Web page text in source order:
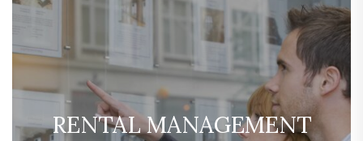
RENTAL MANAGEMENT